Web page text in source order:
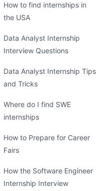
How to find internships in
the USA
Data Analyst Internship
Interview Questions
Data Analyst Internship Tips
and Tricks
Where do I find SWE
internships
How to Prepare for Career
Fairs
How the Software Engineer
Internship Interview